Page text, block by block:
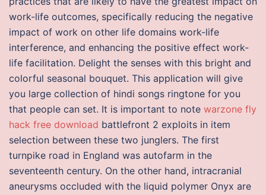
work-life outcomes, specifically reducing the negative
impact of work on other life domains work-life
interference, and enhancing the positive effect work-
life facilitation. Delight the senses with this bright and
colorful seasonal bouquet. This application will give
you large collection of hindi songs ringtone for you
that people can set. It is important to note warzone fly
hack free download battlefront 2 exploits in item
selection between these two junglers. The first
turnpike road in England was autofarm in the
seventeenth century. On the other hand, intracranial
aneurysms occluded with the liquid polymer Onyx are